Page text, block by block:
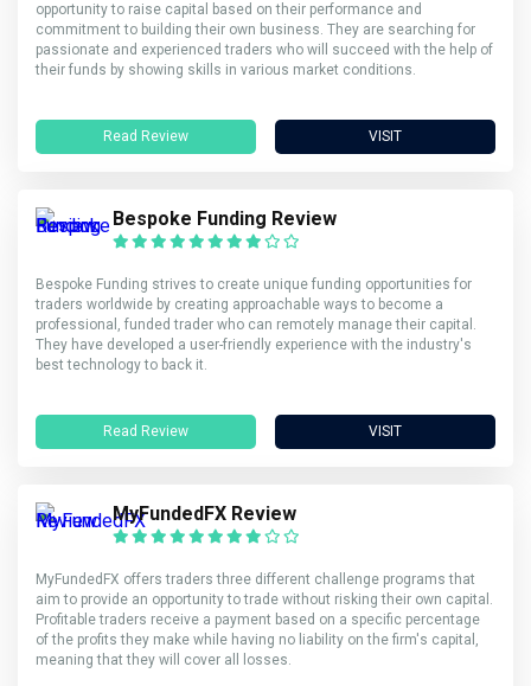
opportunity to raise capital based on their performance and
commitment to building their own business. They are searching for
passionate and experienced traders who will succeed with the help of
their funds by showing skills in various market conditions.
Read Review VISIT
Bespoke Funding Review
Bespoke Funding strives to create unique funding opportunities for
traders worldwide by creating approachable ways to become a
professional, funded trader who can remotely manage their capital.
They have developed a user-friendly experience with the industry's
best technology to back it.
Read Review VISIT
MyFundedFX Review
MyFundedFX offers traders three different challenge programs that
aim to provide an opportunity to trade without risking their own capital.
Profitable traders receive a payment based on a specific percentage
of the profits they make while having no liability on the firm's capital,
meaning that they will cover all losses.